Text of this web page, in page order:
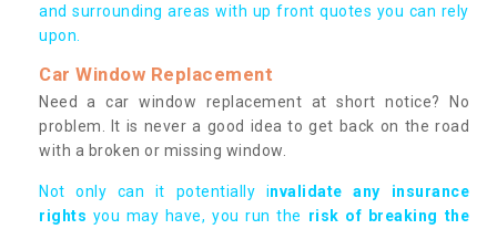
and surrounding areas with up front quotes you can rely
upon.
Car Window Replacement
Need a car window replacement at short notice? No
problem. It is never a good idea to get back on the road
with a broken or missing window.
Not only can it potentially invalidate any insurance
rights you may have, you run the risk of breaking the